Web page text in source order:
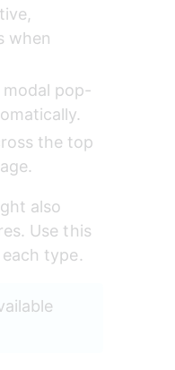
when
modal pop-
the top
also
Use this
type.